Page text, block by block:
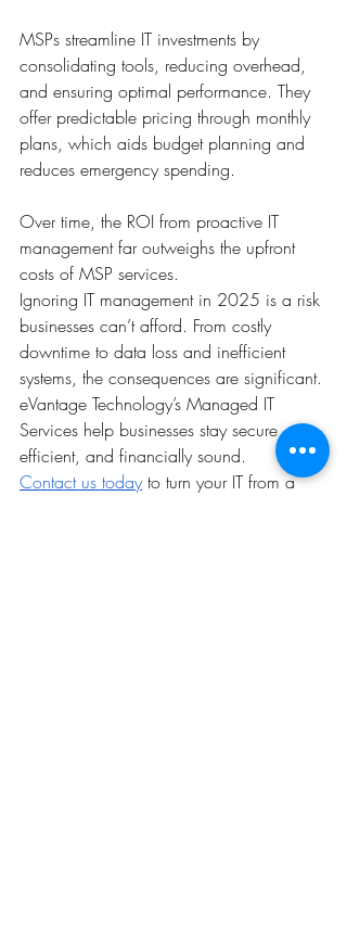
MSPs streamline IT investments by
consolidating tools, reducing overhead,
and ensuring optimal performance. They
offer predictable pricing through monthly
plans, which aids budget planning and
reduces emergency spending.
Over time, the ROI from proactive IT
management far outweighs the upfront
costs of MSP services.
Ignoring IT management in 2025 is a risk
businesses can’t afford. From costly
downtime to data loss and inefficient
systems, the consequences are significant.
eVantage Technology’s Managed IT
Services help businesses stay secure,
efficient, and financially sound.
Contact us today to turn your IT from a